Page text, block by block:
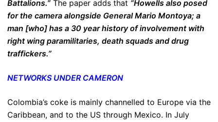
Battalions.” The paper adds that “Howells also posed
for the camera alongside General Mario Montoya; a
man [who] has a 30 year history of involvement with
right wing paramilitaries, death squads and drug
traffickers.”
NETWORKS UNDER CAMERON
Colombia’s coke is mainly channelled to Europe via the
Caribbean, and to the US through Mexico. In July